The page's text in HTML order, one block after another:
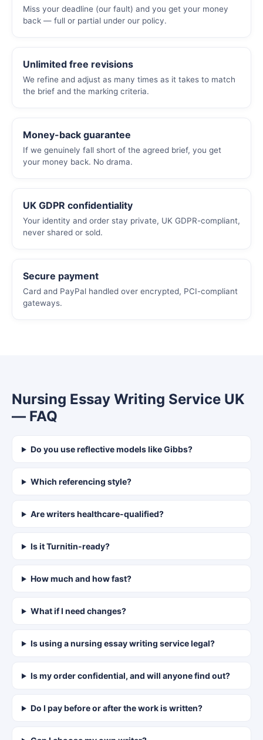
Miss your deadline (our fault) and you get your money
back — full or partial under our policy.
Unlimited free revisions
We refine and adjust as many times as it takes to match
the brief and the marking criteria.
Money-back guarantee
If we genuinely fall short of the agreed brief, you get
your money back. No drama.
UK GDPR confidentiality
Your identity and order stay private, UK GDPR-compliant,
never shared or sold.
Secure payment
Card and PayPal handled over encrypted, PCI-compliant
gateways.
Nursing Essay Writing Service UK
— FAQ
Do you use reflective models like Gibbs?
Which referencing style?
Are writers healthcare-qualified?
Is it Turnitin-ready?
How much and how fast?
What if I need changes?
Is using a nursing essay writing service legal?
Is my order confidential, and will anyone find out?
Do I pay before or after the work is written?